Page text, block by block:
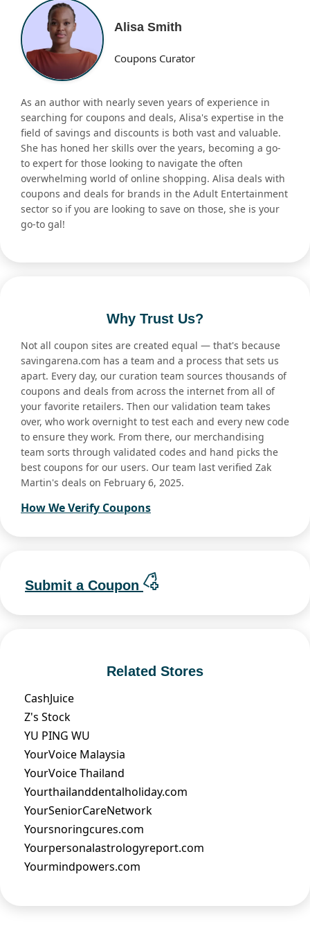
Alisa Smith
Coupons Curator
As an author with nearly seven years of experience in
searching for coupons and deals, Alisa's expertise in the
field of savings and discounts is both vast and valuable.
She has honed her skills over the years, becoming a go-
to expert for those looking to navigate the often
overwhelming world of online shopping. Alisa deals with
coupons and deals for brands in the Adult Entertainment
sector so if you are looking to save on those, she is your
go-to gal!
Why Trust Us?
Not all coupon sites are created equal — that's because
savingarena.com has a team and a process that sets us
apart. Every day, our curation team sources thousands of
coupons and deals from across the internet from all of
your favorite retailers. Then our validation team takes
over, who work overnight to test each and every new code
to ensure they work. From there, our merchandising
team sorts through validated codes and hand picks the
best coupons for our users. Our team last verified Zak
Martin's deals on February 6, 2025.
How We Verify Coupons
Submit a Coupon
Related Stores
CashJuice
Z's Stock
YU PING WU
YourVoice Malaysia
YourVoice Thailand
Yourthailanddentalholiday.com
YourSeniorCareNetwork
Yoursnoringcures.com
Yourpersonalastrologyreport.com
Yourmindpowers.com